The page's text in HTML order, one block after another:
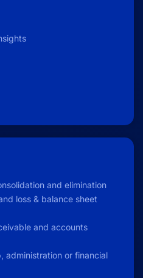
and elimination
loss & balance sheet
and accounts
administration or financial